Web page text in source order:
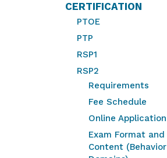
CERTIFICATION
PTOE
PTP
RSP1
RSP2
Requirements
Fee Schedule
Online Application
Exam Format and
Content (Behavior